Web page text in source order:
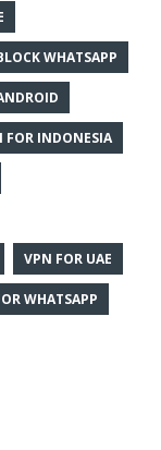
WHATSAPP
FOR INDONESIA
VPN FOR UAE
WHATSAPP